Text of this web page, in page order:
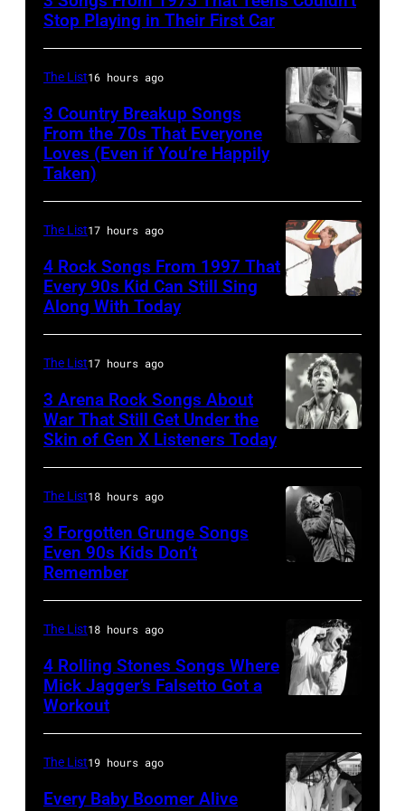
Performs
English
&
Pop
musician
and
actor
David
Bowie
(born
David
Jones,
1947
–
2016)
performs
on
stage,
Los
Angeles,
1975.
(Photo
by
Ellen
Images)
Stop Playing in Their First Car
The List16 hours ago
3 Country Breakup Songs
From the 70s That Everyone
Loves (Even if You’re Happily
Taken)
McGrath
of
Sugar
Ray
at
Shoreline
Amphitheatre
13,
1997
in
Mountain
(Photo
by
The List17 hours ago
4 Rock Songs From 1997 That
Every 90s Kid Can Still Sing
Along With Today
Springsteen
in
Los
Angeles,
(Photo
by
Steve
Granitz/
The List17 hours ago
3 Arena Rock Songs About
War That Still Get Under the
Skin of Gen X Listeners Today
IL
MARCH
7:
Eddie
Vedder
of
The List18 hours ago
3 Forgotten Grunge Songs
Even 90s Kids Don’t
Remember
1966:
Singer
Mick
The List18 hours ago
4 Rolling Stones Songs Where
Mick Jagger’s Falsetto Got a
Workout
The List19 hours ago
Every Baby Boomer Alive